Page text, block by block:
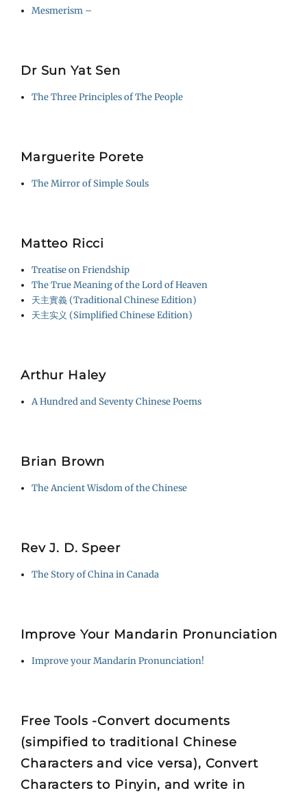
Mesmerism –
Dr Sun Yat Sen
The Three Principles of The People
Marguerite Porete
The Mirror of Simple Souls
Matteo Ricci
Treatise on Friendship
The True Meaning of the Lord of Heaven
天主實義 (Traditional Chinese Edition)
天主实义 (Simplified Chinese Edition)
Arthur Haley
A Hundred and Seventy Chinese Poems
Brian Brown
The Ancient Wisdom of the Chinese
Rev J. D. Speer
The Story of China in Canada
Improve Your Mandarin Pronunciation
Improve your Mandarin Pronunciation!
Free Tools -Convert documents
(simpified to traditional Chinese
Characters and vice versa), Convert
Characters to Pinyin, and write in